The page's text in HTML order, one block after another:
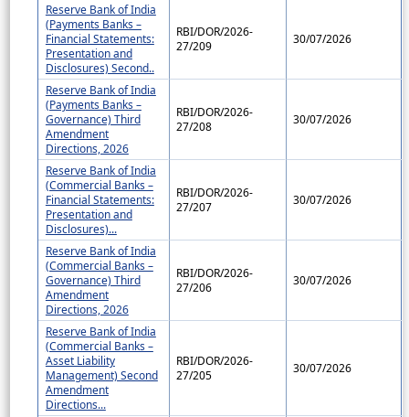
Reserve Bank of India
(Payments Banks –
Financial Statements:
Presentation and
Disclosures) Second..
RBI/DOR/2026-
27/209
30/07/2026
Reserve Bank of India
(Payments Banks –
Governance) Third
Amendment
Directions, 2026
RBI/DOR/2026-
27/208
30/07/2026
Reserve Bank of India
(Commercial Banks –
Financial Statements:
Presentation and
Disclosures)...
RBI/DOR/2026-
27/207
30/07/2026
Reserve Bank of India
(Commercial Banks –
Governance) Third
Amendment
Directions, 2026
RBI/DOR/2026-
27/206
30/07/2026
Reserve Bank of India
(Commercial Banks –
Asset Liability
Management) Second
Amendment
Directions...
RBI/DOR/2026-
27/205
30/07/2026